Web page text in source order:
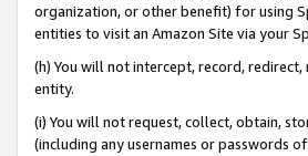
organization, or other benefit) for using
entities to visit an Amazon Site via your
(h) You will not intercept, record,
entity.
(i) You will not request, collect, obtain,
(including any usernames or passwords